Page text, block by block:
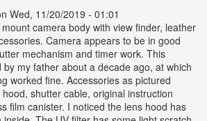
Wed, 11/20/2019 - 01:01
camera body with view finder, leather
Camera appears to be in good
mechanism and timer work. This
my father about a decade ago, at which
worked fine. Accessories as pictured
shutter cable, original instruction
film canister. I noticed the lens hood has